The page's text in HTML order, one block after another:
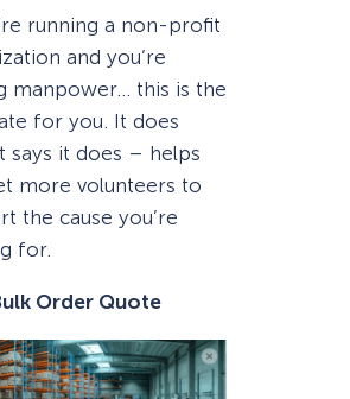
running a non-profit
and you’re
manpower… this is the
for you. It does
says it does – helps
more volunteers to
the cause you’re
for.
Order Quote